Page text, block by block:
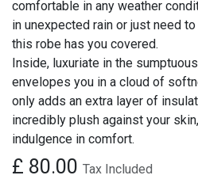
comfortable in any weather
in unexpected rain or just need
this robe has you covered.
Inside, luxuriate in the
envelopes you in a cloud of
only adds an extra layer of
incredibly plush against your
indulgence in comfort.
£ 80.00 Tax Included